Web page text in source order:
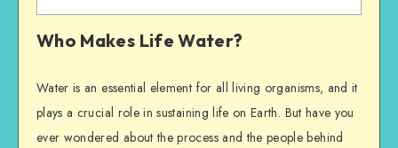
Who Makes Life Water?
Water is an essential element for all living organisms, and it
plays a crucial role in sustaining life on Earth. But have you
ever wondered about the process and the people behind